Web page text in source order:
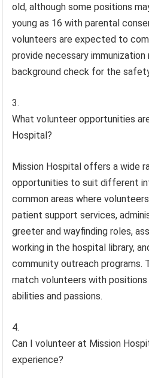
old, although some positions
young as 16 with parental
volunteers are expected to
provide necessary immunization
background check for the
What volunteer opportunities
Hospital?
Mission Hospital offers a wide
opportunities to suit different
common areas where
patient support services,
greeter and wayfinding roles,
working in the hospital library,
community outreach programs.
match volunteers with
abilities and passions.
Can I volunteer at Mission
experience?